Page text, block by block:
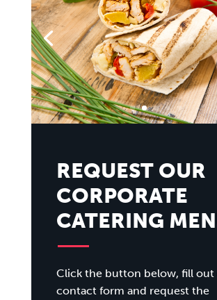
REQUEST OUR
CORPORATE
CATERING
Click the button below, fill out
contact form and request the